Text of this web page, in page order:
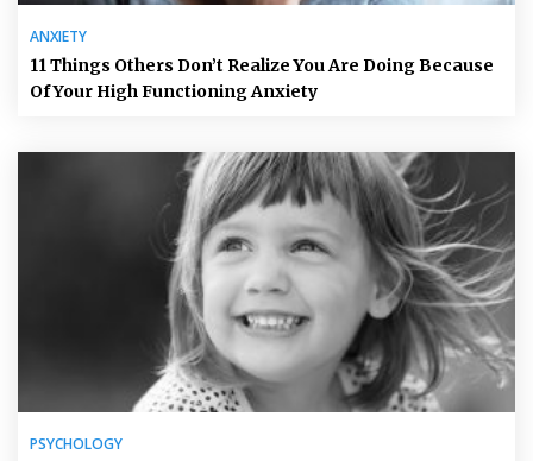
ANXIETY
11 Things Others Don’t Realize You Are Doing Because
Of Your High Functioning Anxiety
PSYCHOLOGY